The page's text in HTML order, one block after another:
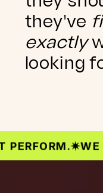
they've
exactly
looking
✷WE